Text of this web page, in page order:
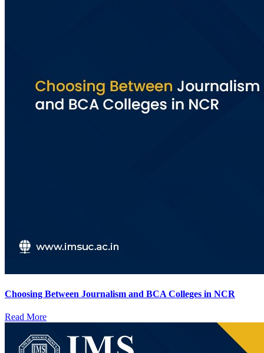
Choosing Between Journalism and BCA Colleges in NCR
Read More